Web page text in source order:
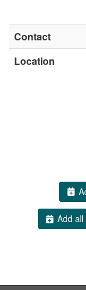
Contact
Location
Add